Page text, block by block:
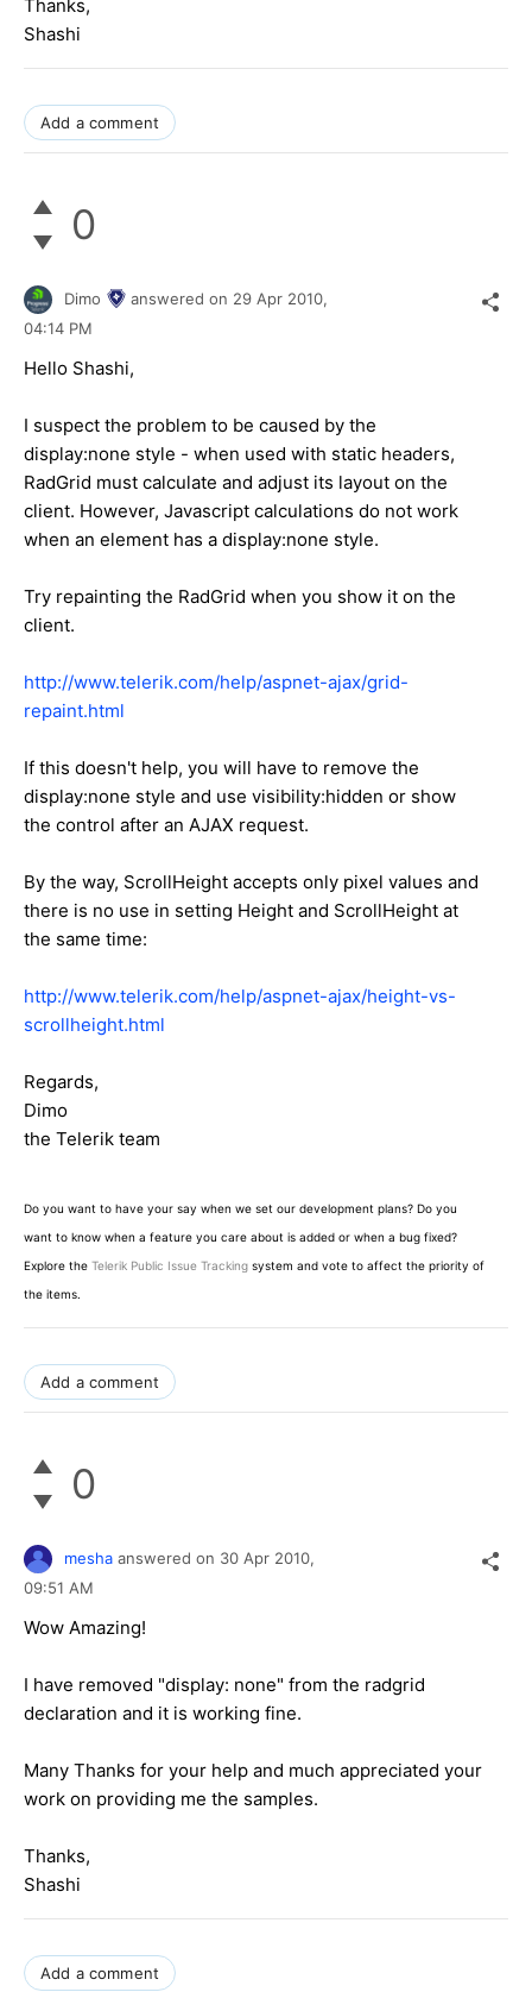
Thanks,
Shashi
Add a comment
0
Dimo answered on 29 Apr 2010,
04:14 PM
Hello Shashi,
I suspect the problem to be caused by the
display:none style - when used with static headers,
RadGrid must calculate and adjust its layout on the
client. However, Javascript calculations do not work
when an element has a display:none style.
Try repainting the RadGrid when you show it on the
client.
http://www.telerik.com/help/aspnet-ajax/grid-
repaint.html
If this doesn't help, you will have to remove the
display:none style and use visibility:hidden or show
the control after an AJAX request.
By the way, ScrollHeight accepts only pixel values and
there is no use in setting Height and ScrollHeight at
the same time:
http://www.telerik.com/help/aspnet-ajax/height-vs-
scrollheight.html
Regards,
Dimo
the Telerik team
Do you want to have your say when we set our development plans? Do you
want to know when a feature you care about is added or when a bug fixed?
Explore the Telerik Public Issue Tracking system and vote to affect the priority of
the items.
Add a comment
0
mesha answered on 30 Apr 2010,
09:51 AM
Wow Amazing!
I have removed "display: none" from the radgrid
declaration and it is working fine.
Many Thanks for your help and much appreciated your
work on providing me the samples.
Thanks,
Shashi
Add a comment